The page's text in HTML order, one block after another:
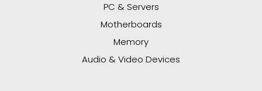
PC & Servers
Motherboards
Memory
Audio & Video Devices